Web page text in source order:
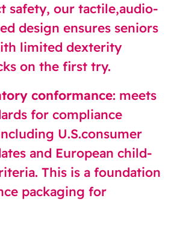
safety, our tactile,audio-
design ensures seniors
limited dexterity
on the first try.
conformance: meets
for compliance
U.S.consumer
and European child-
This is a foundation
packaging for